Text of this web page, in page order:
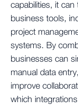
capabilities, it
business tools,
project
systems. By
businesses can
manual data
improve
which